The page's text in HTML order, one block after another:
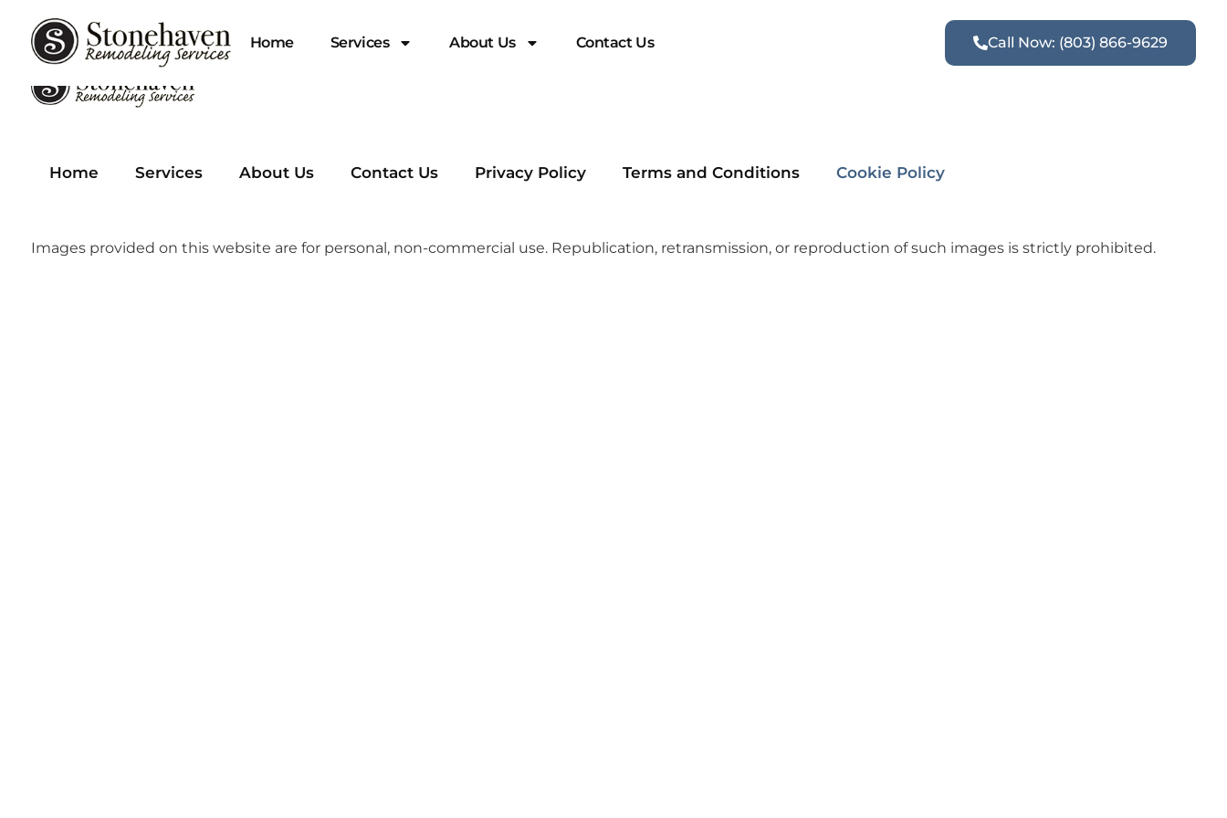
Home Services About Us Contact Us Call Now: (803) 866-9629
Home Services About Us Contact Us Privacy Policy Terms and Conditions Cookie Policy
Images provided on this website are for personal, non-commercial use. Republication, retransmission, or reproduction of such images is strictly prohibited.